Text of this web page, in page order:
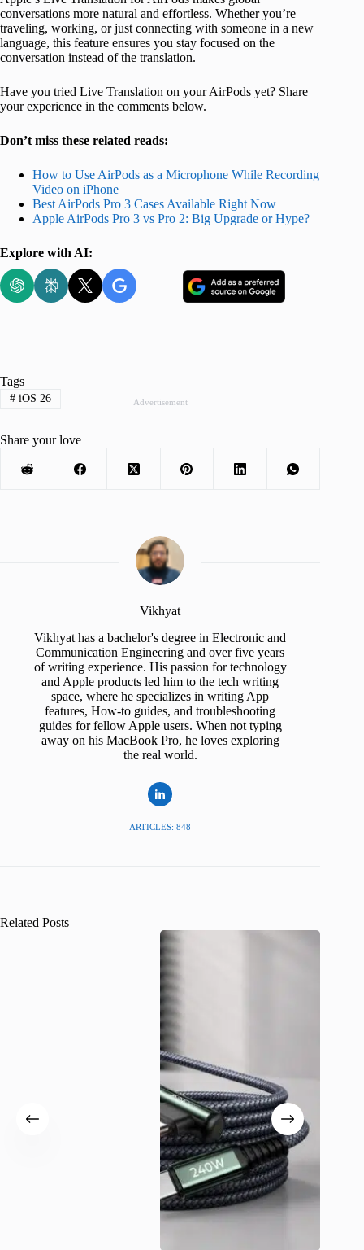
conversations more natural and effortless. Whether you’re
traveling, working, or just connecting with someone in a new
language, this feature ensures you stay focused on the
conversation instead of the translation.
Have you tried Live Translation on your AirPods yet? Share
your experience in the comments below.
Don’t miss these related reads:
How to Use AirPods as a Microphone While Recording
Video on iPhone
Best AirPods Pro 3 Cases Available Right Now
Apple AirPods Pro 3 vs Pro 2: Big Upgrade or Hype?
Explore with AI:
Advertisement
Tags
#iOS 26
Share your love
Vikhyat
Vikhyat has a bachelor's degree in Electronic and
Communication Engineering and over five years
of writing experience. His passion for technology
and Apple products led him to the tech writing
space, where he specializes in writing App
features, How-to guides, and troubleshooting
guides for fellow Apple users. When not typing
away on his MacBook Pro, he loves exploring
the real world.
ARTICLES: 848
Related Posts